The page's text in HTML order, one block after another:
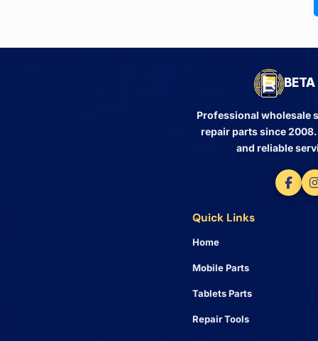
Professional wholesale
repair parts since
and reliable
Quick Links
Home
Mobile Parts
Tablets Parts
Repair Tools